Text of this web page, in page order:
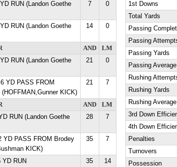
RUN (Landon Goethe
7 0
RUN (Landon Goethe
14 0
AND
LM
RUN (Landon Goethe
21 0
YD PASS FROM
(HOFFMAN,Gunner KICK)
21 7
AND
LM
RUN (Landon Goethe
28 7
YD PASS FROM Brodey
KICK)
35 7
YD RUN
35 14
1st Downs
Total Yards
Passing
Passing
Passing Yards
Passing Average
Rushing
Rushing Yards
Rushing Average
3rd Down
4th Down
Penalties
Turnovers
Possession